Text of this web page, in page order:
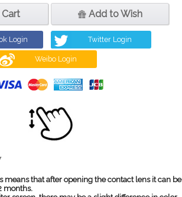
Add to Wish
Login Twitter Login
Weibo Login
means that after opening the contact lens it can be
months.